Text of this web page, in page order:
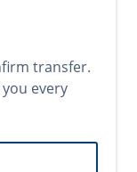
transfer.
every